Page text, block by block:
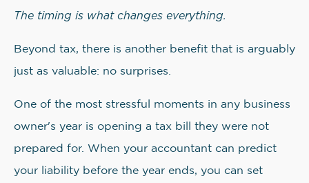
The timing is what changes everything.
Beyond tax, there is another benefit that is arguably
just as valuable: no surprises.
One of the most stressful moments in any business
owner's year is opening a tax bill they were not
prepared for. When your accountant can predict
your liability before the year ends, you can set